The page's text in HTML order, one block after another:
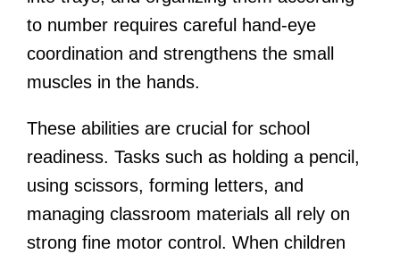
to number requires careful hand-eye
coordination and strengthens the small
muscles in the hands.
These abilities are crucial for school
readiness. Tasks such as holding a pencil,
using scissors, forming letters, and
managing classroom materials all rely on
strong fine motor control. When children